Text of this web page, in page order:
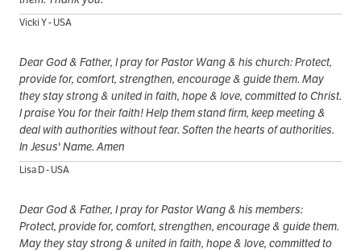
Vicki Y - USA
Dear God & Father, I pray for Pastor Wang & his church: Protect,
provide for, comfort, strengthen, encourage & guide them. May
they stay strong & united in faith, hope & love, committed to Christ.
I praise You for their faith! Help them stand firm, keep meeting &
deal with authorities without fear. Soften the hearts of authorities.
In Jesus' Name. Amen
Lisa D - USA
Dear God & Father, I pray for Pastor Wang & his members:
Protect, provide for, comfort, strengthen, encourage & guide them.
May they stay strong & united in faith, hope & love, committed to